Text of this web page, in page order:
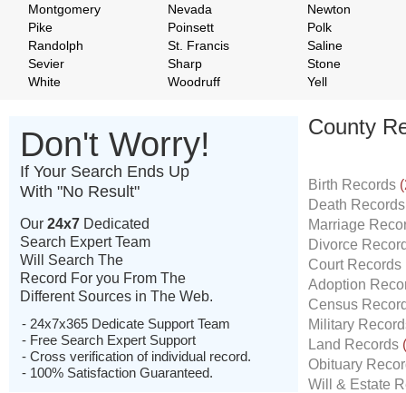
Montgomery
Nevada
Newton
Pike
Poinsett
Polk
Randolph
St. Francis
Saline
Sevier
Sharp
Stone
White
Woodruff Yell
Don't Worry!
If Your Search Ends Up
With "No Result"
Our 24x7 Dedicated
Search Expert Team
Will Search The
Record For you From The
Different Sources in The Web.
- 24x7x365 Dedicate Support Team
- Free Search Expert Support
- Cross verification of individual record.
- 100% Satisfaction Guaranteed.
County
Birth Records
Death
Marriage
Divorce
Court Records
Adoption
Census
Military
Land Records
Obituary
Will & Estate